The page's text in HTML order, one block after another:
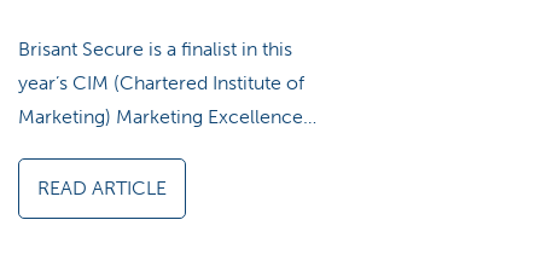
Brisant Secure is a finalist in this
year’s CIM (Chartered Institute of
Marketing) Marketing Excellence…
READ ARTICLE